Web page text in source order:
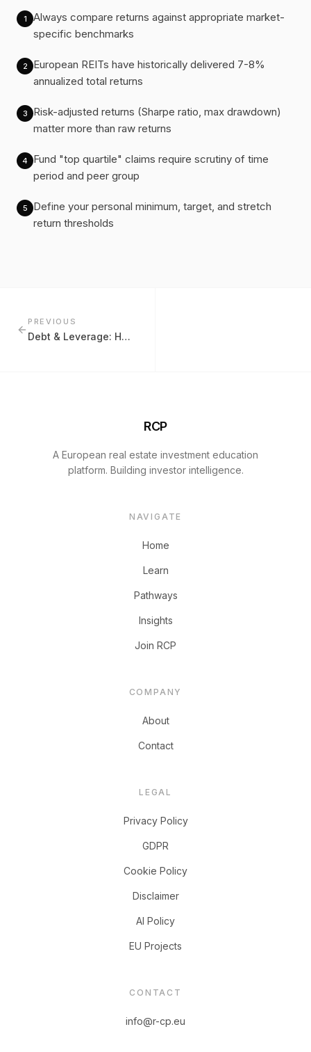
1
Always compare returns against appropriate market-
specific benchmarks
2
European REITs have historically delivered 7-8%
annualized total returns
3
Risk-adjusted returns (Sharpe ratio, max drawdown)
matter more than raw returns
4
Fund "top quartile" claims require scrutiny of time
period and peer group
5
Define your personal minimum, target, and stretch
return thresholds
PREVIOUS
Debt & Leverage: How Much Is Too Much?
RCP
A European real estate investment education
platform. Building investor intelligence.
NAVIGATE
Home
Learn
Pathways
Insights
Join RCP
COMPANY
About
Contact
LEGAL
Privacy Policy
GDPR
Cookie Policy
Disclaimer
AI Policy
EU Projects
CONTACT
info@r-cp.eu